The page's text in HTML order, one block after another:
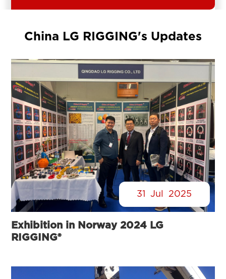
China LG RIGGING's Updates
31 Jul 2025
Exhibition in Norway 2024 LG
RIGGING®